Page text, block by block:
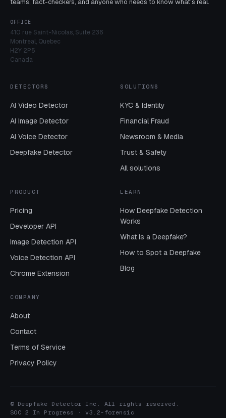
OFFICE
410 rue Saint-Nicolas, Suite 236
Montreal, Quebec
H2Y 2P5
Canada
DETECTORS
AI Video Detector
AI Image Detector
AI Voice Detector
Deepfake Detector
SOLUTIONS
KYC & Identity
Financial Fraud
Newsroom & Media
Trust & Safety
All solutions
PRODUCT
Pricing
Developer API
Image Detection API
Voice Detection API
Chrome Extension
LEARN
How Deepfake Detection
Works
What Is a Deepfake?
How to Spot a Deepfake
Blog
COMPANY
About
Contact
Terms of Service
Privacy Policy
© Deepfake Detector Inc. All rights reserved.
SOC 2 In Progress · v3.2-forensic